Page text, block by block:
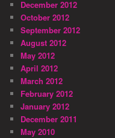
December 2012
October 2012
September 2012
August 2012
May 2012
April 2012
March 2012
February 2012
January 2012
December 2011
May 2010